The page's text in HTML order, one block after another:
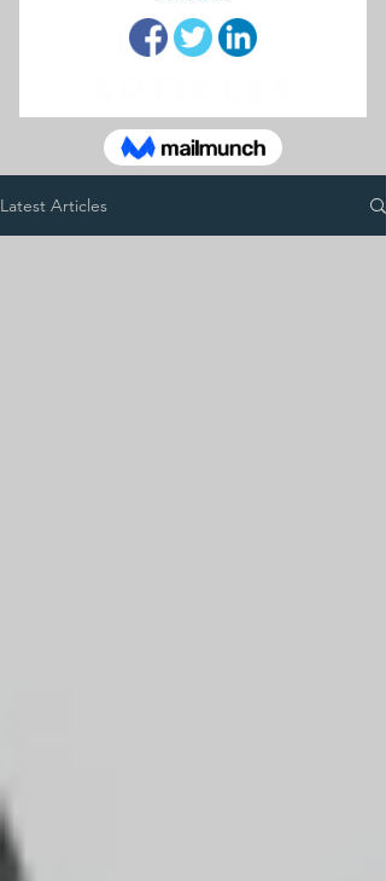
latest
Latest Articles